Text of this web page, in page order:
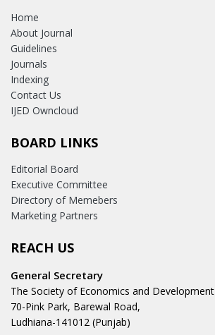
Home
About Journal
Guidelines
Journals
Indexing
Contact Us
IJED Owncloud
BOARD LINKS
Editorial Board
Executive Committee
Directory of Memebers
Marketing Partners
REACH US
General Secretary
The Society of Economics and Development
70-Pink Park, Barewal Road,
Ludhiana-141012 (Punjab)